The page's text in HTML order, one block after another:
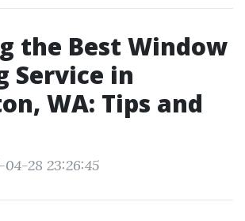
the Best Window
Service in
WA: Tips and
28 23:26:45